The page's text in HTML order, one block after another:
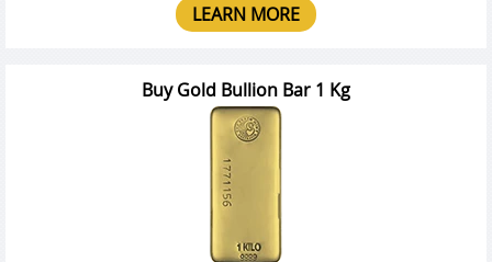
LEARN MORE
Buy Gold Bullion Bar 1 Kg